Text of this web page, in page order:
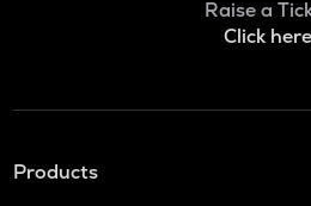
Raise a
Click here
Products